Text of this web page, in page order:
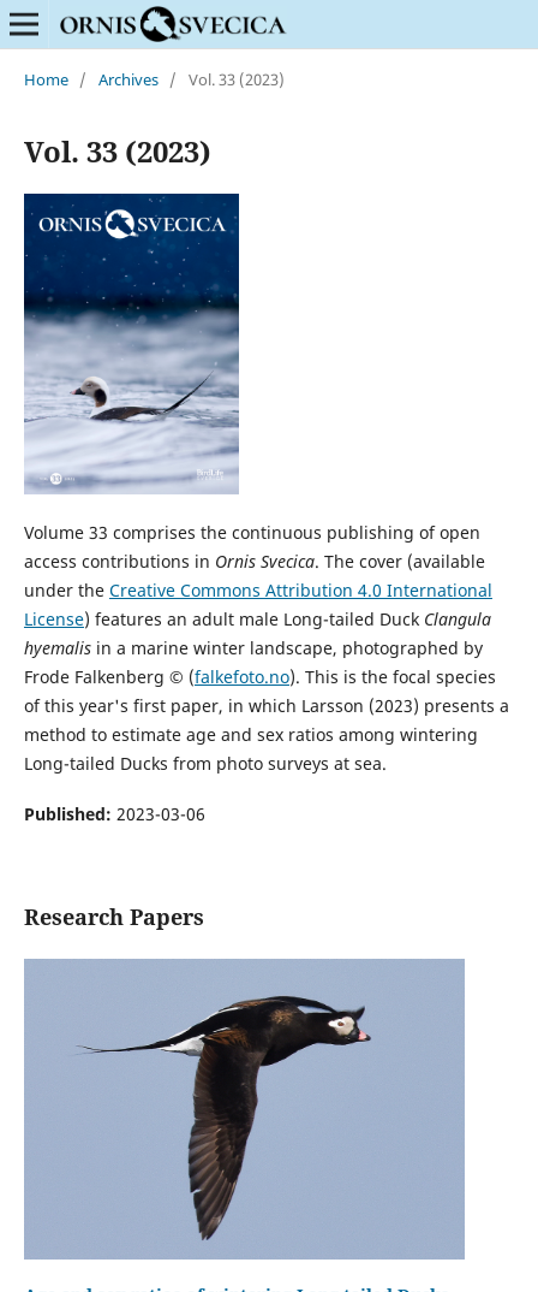
Home / Archives / Vol. 33 (2023)
Vol. 33 (2023)
Volume 33 comprises the continuous publishing of open
access contributions in Ornis Svecica. The cover (available
under the Creative Commons Attribution 4.0 International
License) features an adult male Long-tailed Duck Clangula
hyemalisin a marine winter landscape, photographed by
Frode Falkenberg © (falkefoto.no). This is the focal species
of this year's first paper, in which Larsson (2023) presents a
method to estimate age and sex ratios among wintering
Long-tailed Ducks from photo surveys at sea.
Published: 2023-03-06
Research Papers